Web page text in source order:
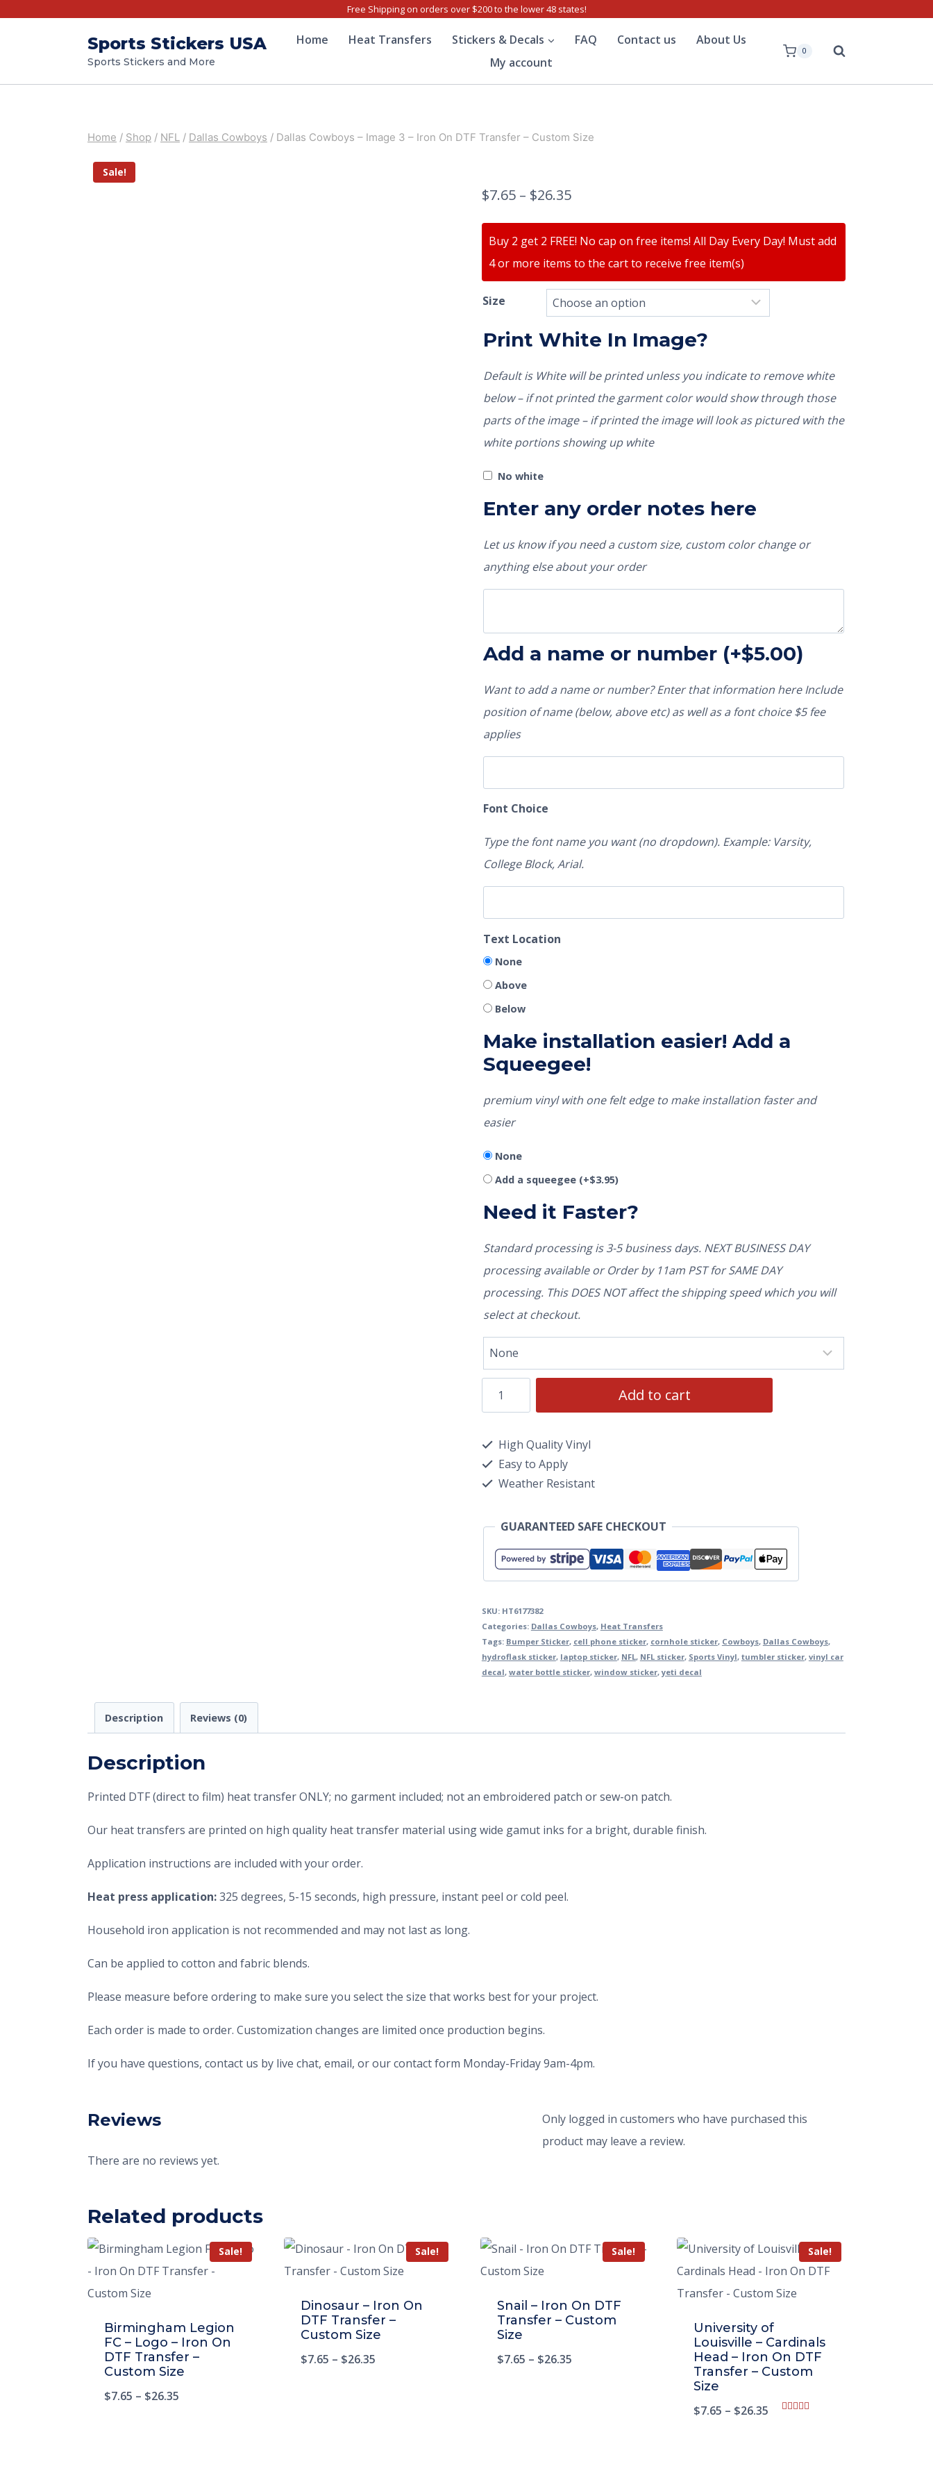
Free Shipping on orders over $200 to the lower 48 states!
Sports Stickers USA
Sports Stickers and More
Home Heat Transfers Stickers & Decals FAQ Contact us
About Us
My account
0
Home / Shop / NFL / Dallas Cowboys / Dallas Cowboys – Image 3 – Iron On DTF Transfer – Custom Size
Sale!
$7.65 – $26.35
Buy 2 get 2 FREE! No cap on free items! All Day Every Day! Must add
4 or more items to the cart to receive free item(s)
Size
Print White In Image?
Default is White will be printed unless you indicate to remove white
below – if not printed the garment color would show through those
parts of the image – if printed the image will look as pictured with the
white portions showing up white
No white
Enter any order notes here
Let us know if you need a custom size, custom color change or
anything else about your order
Add a name or number (+$5.00)
Want to add a name or number? Enter that information here Include
position of name (below, above etc) as well as a font choice $5 fee
applies
Font Choice
Type the font name you want (no dropdown). Example: Varsity,
College Block, Arial.
Text Location
None
Above
Below
Make installation easier! Add a
Squeegee!
premium vinyl with one felt edge to make installation faster and
easier
None
Add a squeegee (+$3.95)
Need it Faster?
Standard processing is 3-5 business days. NEXT BUSINESS DAY
processing available or Order by 11am PST for SAME DAY
processing. This DOES NOT affect the shipping speed which you will
select at checkout.
Add to cart
High Quality Vinyl
Easy to Apply
Weather Resistant
GUARANTEED SAFE CHECKOUT
SKU: HT6177382
Categories: Dallas Cowboys, Heat Transfers
Tags: Bumper Sticker, cell phone sticker, cornhole sticker, Cowboys, Dallas Cowboys,
hydroflask sticker, laptop sticker, NFL, NFL sticker, Sports Vinyl, tumbler sticker, vinyl car
decal, water bottle sticker, window sticker,yeti decal
Description Reviews (0)
Description
Printed DTF (direct to film) heat transfer ONLY; no garment included; not an embroidered patch or sew-on patch.
Our heat transfers are printed on high quality heat transfer material using wide gamut inks for a bright, durable finish.
Application instructions are included with your order.
Heat press application:325 degrees, 5-15 seconds, high pressure, instant peel or cold peel.
Household iron application is not recommended and may not last as long.
Can be applied to cotton and fabric blends.
Please measure before ordering to make sure you select the size that works best for your project.
Each order is made to order. Customization changes are limited once production begins.
If you have questions, contact us by live chat, email, or our contact form Monday-Friday 9am-4pm.
Reviews
There are no reviews yet.
Only logged in customers who have purchased this
product may leave a review.
Related products
Sale!
Birmingham Legion
FC – Logo – Iron On
DTF Transfer –
Custom Size
$7.65 – $26.35
Sale!
Dinosaur – Iron On
DTF Transfer –
Custom Size
$7.65 – $26.35
Sale!
Snail – Iron On DTF
Transfer – Custom
Size
$7.65 – $26.35
Sale!
University of
Louisville – Cardinals
Head – Iron On DTF
Transfer – Custom
Size
$7.65 – $26.35